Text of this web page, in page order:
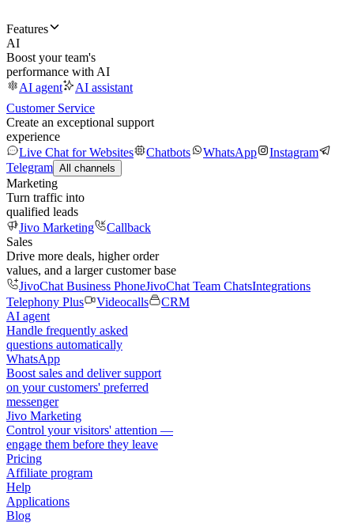
Features
AI
Boost your team's
performance with AI
AI agent
AI assistant
Customer Service
Create an exceptional support
experience
Live Chat for Websites
Chatbots WhatsApp
Instagram
Telegram All channels
Marketing
Turn traffic into
qualified leads
Jivo Marketing
Callback
Sales
Drive more deals, higher order
values, and a larger customer base
JivoChat Business PhoneJivoChat Team ChatsIntegrations
Telephony Plus
Videocalls
CRM
AI agent
Handle frequently asked
questions automatically
WhatsApp
Boost sales and deliver support
on your customers' preferred
messenger
Jivo Marketing
Control your visitors' attention —
engage them before they leave
Pricing
Affiliate program
Help
Applications
Blog